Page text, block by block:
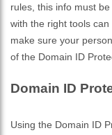
rules, this info must
with the right tools
make sure your
of the Domain ID
Domain ID
Using the Domain ID